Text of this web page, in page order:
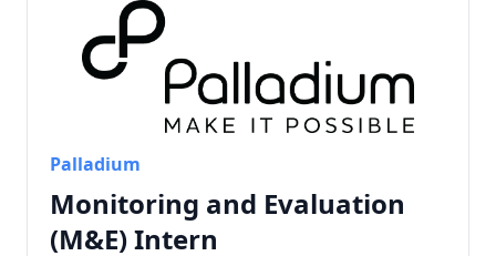
Palladium
Monitoring and Evaluation
(M&E) Intern